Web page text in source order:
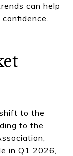
can help
to the
to the
in Q1 2026,